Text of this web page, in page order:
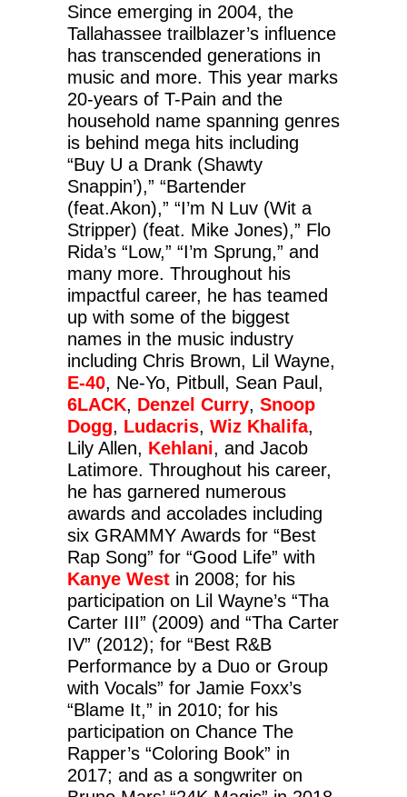
Since emerging in 2004, the
Tallahassee trailblazer’s influence
has transcended generations in
music and more. This year marks
20-years of T-Pain and the
household name spanning genres
is behind mega hits including
“Buy U a Drank (Shawty
Snappin’),” “Bartender
(feat.Akon),” “I’m N Luv (Wit a
Stripper) (feat. Mike Jones),” Flo
Rida’s “Low,” “I’m Sprung,” and
many more. Throughout his
impactful career, he has teamed
up with some of the biggest
names in the music industry
including Chris Brown, Lil Wayne,
E-40, Ne-Yo, Pitbull, Sean Paul,
6LACK, Denzel Curry, Snoop
Dogg, Ludacris, Wiz Khalifa,
Lily Allen, Kehlani, and Jacob
Latimore. Throughout his career,
he has garnered numerous
awards and accolades including
six GRAMMY Awards for “Best
Rap Song” for “Good Life” with
Kanye West in 2008; for his
participation on Lil Wayne’s “Tha
Carter III” (2009) and “Tha Carter
IV” (2012); for “Best R&B
Performance by a Duo or Group
with Vocals” for Jamie Foxx’s
“Blame It,” in 2010; for his
participation on Chance The
Rapper’s “Coloring Book” in
2017; and as a songwriter on